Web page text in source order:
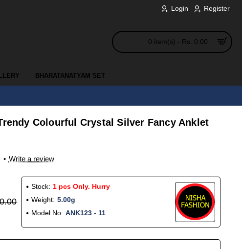
Login Register
0 item(s) - Rs. 0.00
BHARATANATYAM SET
Colourful Crystal Silver Fancy Anklet
• Write a review
Stock: 1 pcs Only. Hurry
Weight: 5.00g
Model No: ANK123 - 11